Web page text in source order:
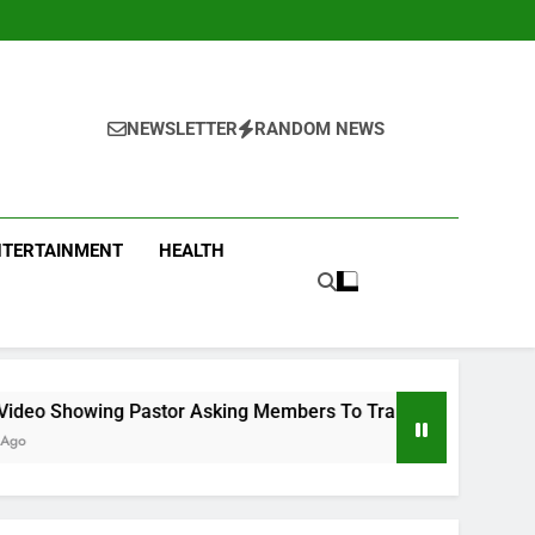
NEWSLETTER RANDOM NEWS
HEALTH
Members To Transfer All Their Money To Him And